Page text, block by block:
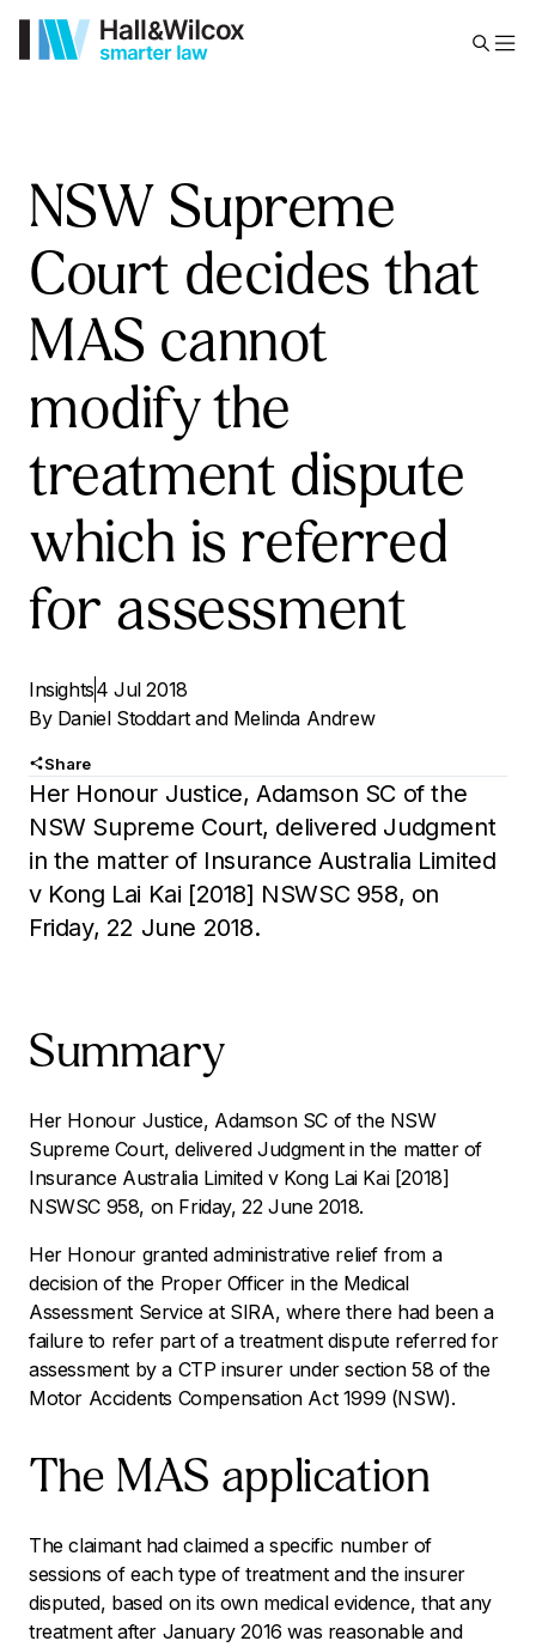
NSW Supreme
Court decides that
MAS cannot
modify the
treatment dispute
which is referred
for assessment
Insights4 Jul 2018
By Daniel Stoddartand Melinda Andrew
Share
Her Honour Justice, Adamson SC of the
NSW Supreme Court, delivered Judgment
in the matter of Insurance Australia Limited
v Kong Lai Kai [2018] NSWSC 958, on
Friday, 22 June 2018.
Summary
Her Honour Justice, Adamson SC of the NSW
Supreme Court, delivered Judgment in the matter of
Insurance Australia Limited v Kong Lai Kai[2018]
NSWSC 958, on Friday, 22 June 2018.
Her Honour granted administrative relief from a
decision of the Proper Officer in the Medical
Assessment Service at SIRA, where there had been a
failure to refer part of a treatment dispute referred for
assessment by a CTP insurer under section 58 of the
Motor Accidents Compensation Act 1999 (NSW).
The MAS application
The claimant had claimed a specific number of
sessions of each type of treatment and the insurer
disputed, based on its own medical evidence, thatany
treatment after January 2016 was reasonable and